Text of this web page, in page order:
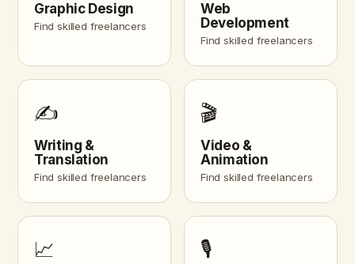
Graphic Design
Find skilled freelancers
Web
Development
Find skilled freelancers
✍️
Writing &
Translation
Find skilled freelancers
🎬
Video &
Animation
Find skilled freelancers
📈 🎙️